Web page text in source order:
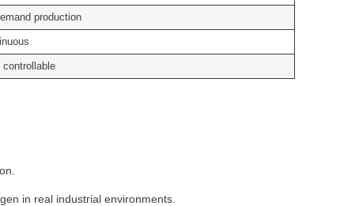
production
controllable
in real industrial environments.